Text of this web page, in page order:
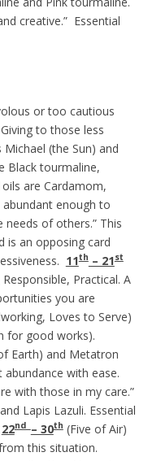
creative.” Essential
or too cautious
to those less
(the Sun) and
Black tourmaline,
are Cardamom,
enough to
of others.” This
is an opposing card
11th– 21st
Practical. A
you are
Loves to Serve)
for good works).
Earth) and Metatron
with ease.
with those in my care.”
Lapis Lazuli. Essential
22nd – 30th(Five of Air)
this situation.